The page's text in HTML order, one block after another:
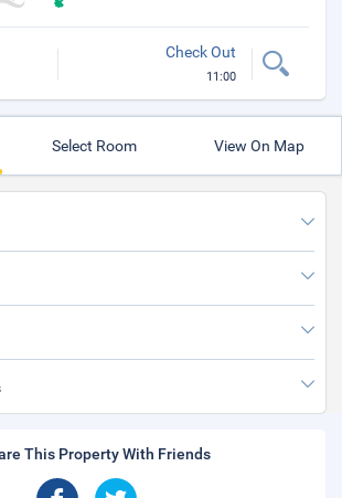
Check Out
11:00
Select Room View On Map
This Property With Friends